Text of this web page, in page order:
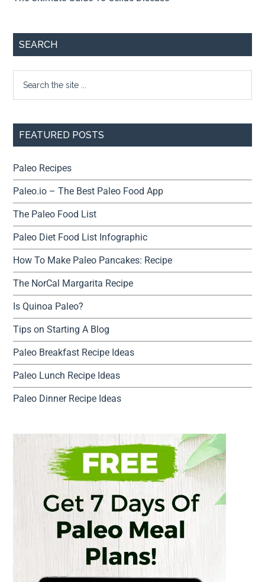
SEARCH
FEATURED POSTS
Paleo Recipes
Paleo.io – The Best Paleo Food App
The Paleo Food List
Paleo Diet Food List Infographic
How To Make Paleo Pancakes: Recipe
The NorCal Margarita Recipe
Is Quinoa Paleo?
Tips on Starting A Blog
Paleo Breakfast Recipe Ideas
Paleo Lunch Recipe Ideas
Paleo Dinner Recipe Ideas